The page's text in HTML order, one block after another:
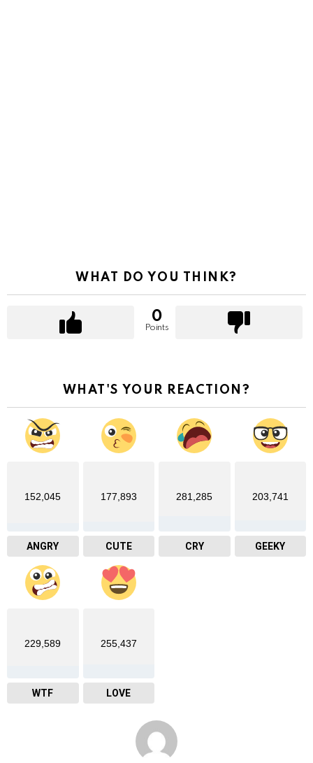
WHAT DO YOU THINK?
0
Points
WHAT'S YOUR REACTION?
152,045
ANGRY
177,893
CUTE
281,285
CRY
203,741
GEEKY
229,589
WTF
255,437
LOVE